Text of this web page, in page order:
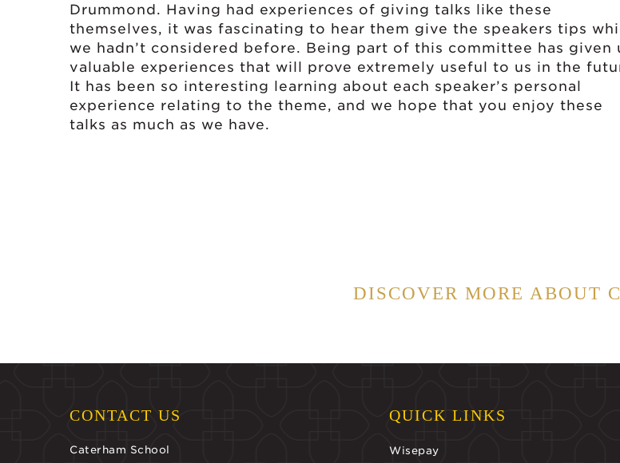
Drummond. Having had experiences of giving talks like these
themselves, it was fascinating to hear them give the speakers tips
we hadn’t considered before. Being part of this committee has given
valuable experiences that will prove extremely useful to us in the
It has been so interesting learning about each speaker’s personal
experience relating to the theme, and we hope that you enjoy these
talks as much as we have.
DISCOVER MORE ABOUT
CONTACT US
Caterham School
QUICK LINKS
Wisepay